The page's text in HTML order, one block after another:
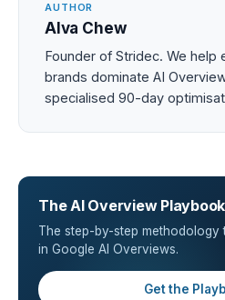
AUTHOR
Alva Chew
Founder of Stridec. We help
brands dominate AI
specialised 90-day
The AI Overview Playbook
The step-by-step methodology
in Google AI Overviews.
Get the